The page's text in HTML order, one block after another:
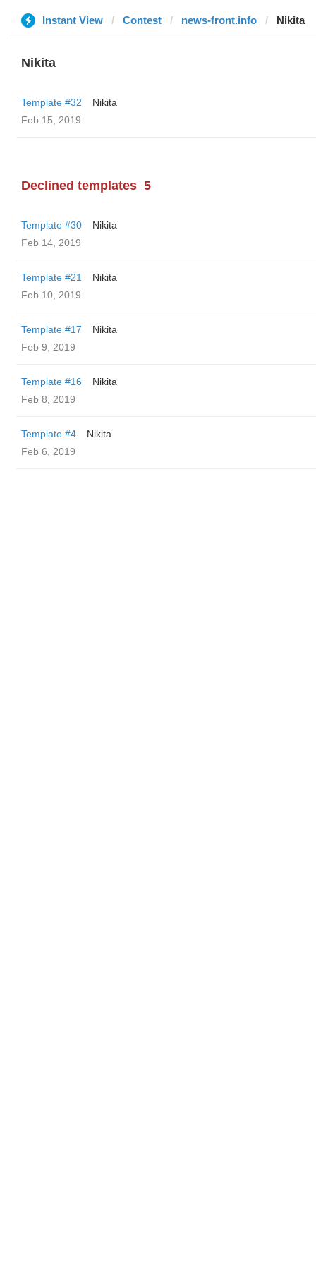
Instant View Contest news-front.info Nikita
Nikita
Template #32
Nikita
Feb 15, 2019
Declined templates 5
Template #30
Nikita
Feb 14, 2019
Template #21
Nikita
Feb 10, 2019
Template #17
Nikita
Feb 9, 2019
Template #16
Nikita
Feb 8, 2019
Template #4
Nikita
Feb 6, 2019